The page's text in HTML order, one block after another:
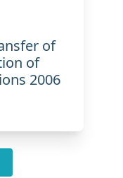
of
of
2006